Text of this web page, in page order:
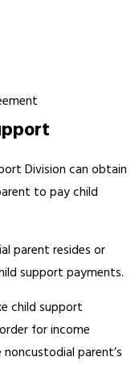
Division can obtain
to pay child
parent resides or
support payments.
child support
for income
parent’s